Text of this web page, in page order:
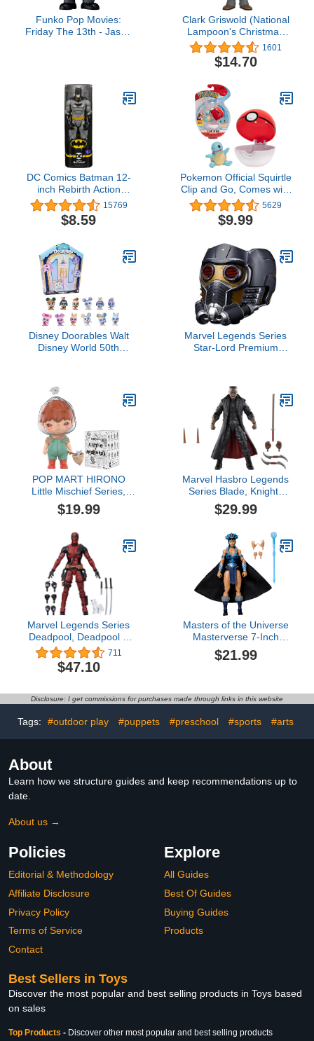
Funko Pop Movies:
Friday The 13th - Jason
Toys for Kids & Adults -
Horror Fans
Clark Griswold (National
Lampoon's Christmas
Vacation) Funko Pop!
1601
$14.70
DC Comics Batman 12-
inch Rebirth Action
Figure, for Kids Aged 3
and up
15769
$8.59
Pokemon Official Squirtle
Clip and Go, Comes with
Squirtle Action Figure
and Poké Ball
5629
$9.99
Disney Doorables Walt
Disney World 50th
Kids Toys for Ages 5 Up,
Amazon Exclusive by
Just Play
Marvel Legends Series
Star-Lord Premium
the Galaxy Adult
Roleplay Gear
POP MART HIRONO
Little Mischief Series,
Hirono Blind Box Figures,
Random Design Action
Home Decorations,
Holiday Birthday Gifts for
Girls and Boys, Single
Box
$19.99
Marvel Hasbro Legends
Series Blade, Knights
Collectible Comics 6 Inch
Action Figures, Legends
$29.99
Marvel Legends Series
Deadpool, Deadpool 2
Adult Collectible 6-Inch
Action Figure4.7 out of 5
stars 711$47.10
711
$47.10
Masters of the Universe
Masterverse 7-Inch
Action Figure, New
Eternia Evil-Lyn, Motu
Orb$21.99
$21.99
Disclosure: I get commissions for purchases made through links in this website
Tags: #outdoor play #puppets #preschool #sports #arts
About
Learn how we structure guides and keep recommendations up to
date.
About us →
Policies
Editorial & Methodology
Affiliate Disclosure
Privacy Policy
Terms of Service
Contact
Explore
All Guides
Best Of Guides
Buying Guides
Products
Best Sellers in Toys
Discover the most popular and best selling products in Toys based
on sales
Top Products - Discover other most popular and best selling products